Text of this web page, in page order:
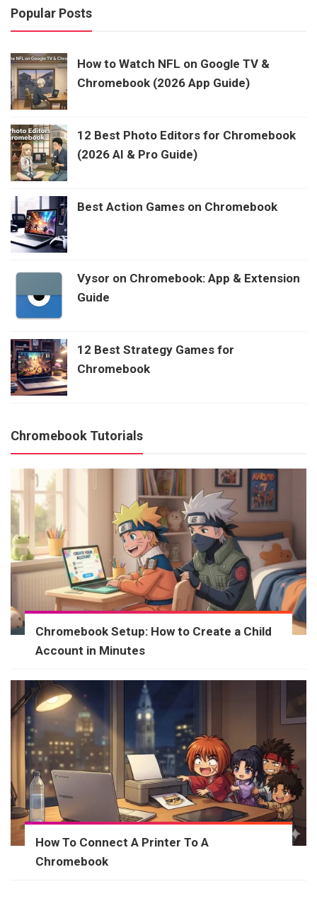
Popular Posts
How to Watch NFL on Google TV &
Chromebook (2026 App Guide)
12 Best Photo Editors for Chromebook
(2026 AI & Pro Guide)
Best Action Games on Chromebook
Vysor on Chromebook: App & Extension
Guide
12 Best Strategy Games for
Chromebook
Chromebook Tutorials
Chromebook Setup: How to Create a Child
Account in Minutes
How To Connect A Printer To A
Chromebook